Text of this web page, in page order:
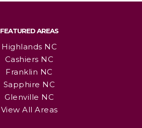
FEATURED AREAS
Highlands NC
Cashiers NC
Franklin NC
Sapphire NC
Glenville NC
View All Areas